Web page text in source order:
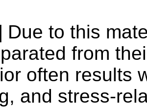
Due to this
from
often results
and stress-